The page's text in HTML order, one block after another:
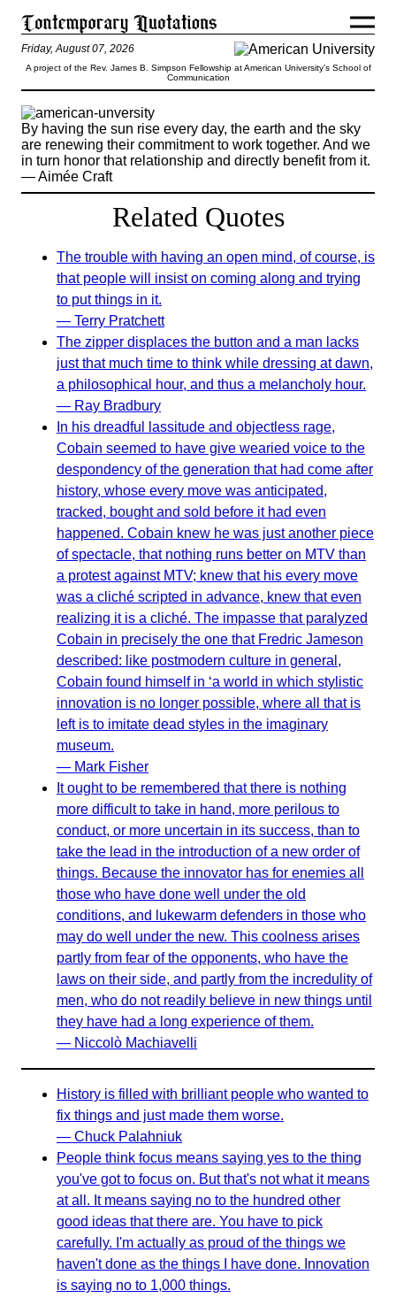
Friday, August 07, 2026
A project of the Rev. James B. Simpson Fellowship at American University’s School of
Communication
By having the sun rise every day, the earth and the sky
are renewing their commitment to work together. And we
in turn honor that relationship and directly benefit from it.
— Aimée Craft
Related Quotes
The trouble with having an open mind, of course, is
that people will insist on coming along and trying
to put things in it.
— Terry Pratchett
The zipper displaces the button and a man lacks
just that much time to think while dressing at dawn,
a philosophical hour, and thus a melancholy hour.
— Ray Bradbury
In his dreadful lassitude and objectless rage,
Cobain seemed to have give wearied voice to the
despondency of the generation that had come after
history, whose every move was anticipated,
tracked, bought and sold before it had even
happened. Cobain knew he was just another piece
of spectacle, that nothing runs better on MTV than
a protest against MTV; knew that his every move
was a cliché scripted in advance, knew that even
realizing it is a cliché. The impasse that paralyzed
Cobain in precisely the one that Fredric Jameson
described: like postmodern culture in general,
Cobain found himself in ‘a world in which stylistic
innovation is no longer possible, where all that is
left is to imitate dead styles in the imaginary
museum.
— Mark Fisher
It ought to be remembered that there is nothing
more difficult to take in hand, more perilous to
conduct, or more uncertain in its success, than to
take the lead in the introduction of a new order of
things. Because the innovator has for enemies all
those who have done well under the old
conditions, and lukewarm defenders in those who
may do well under the new. This coolness arises
partly from fear of the opponents, who have the
laws on their side, and partly from the incredulity of
men, who do not readily believe in new things until
they have had a long experience of them.
— Niccolò Machiavelli
History is filled with brilliant people who wanted to
fix things and just made them worse.
— Chuck Palahniuk
People think focus means saying yes to the thing
you've got to focus on. But that's not what it means
at all. It means saying no to the hundred other
good ideas that there are. You have to pick
carefully. I'm actually as proud of the things we
haven't done as the things I have done. Innovation
is saying no to 1,000 things.